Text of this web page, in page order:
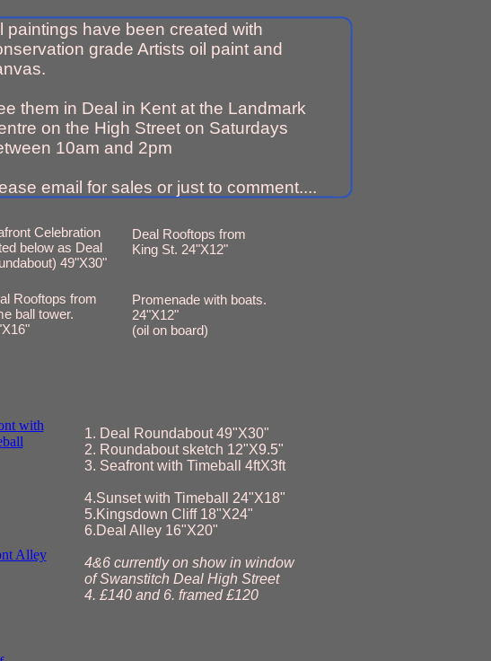
1. Deal Roundabout 49"X30"
2. Roundabout sketch 12"X9.5"
3. Seafront with Timeball 4ftX3ft
4.Sunset with Timeball 24"X18"
5.Kingsdown Cliff 18"X24"
6.Deal Alley 16"X20"
4&6 currently on show in window
of Swanstitch Deal High Street
4. £140 and 6. framed £120
paintings have been created with
grade Artists oil paint and
them in Deal in Kent at the Landmark
on the High Street on Saturdays
10am and 2pm
email for sales or just to comment....
Celebration
below as Deal
49"X30"
Deal Rooftops from
King St. 24"X12"
Rooftops from
ball tower.
Promenade with boats.
24"X12"
(oil on board)